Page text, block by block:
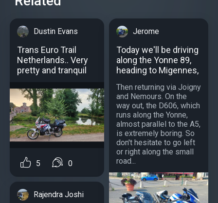
Dustin Evans
Trans Euro Trail
Netherlands.. Very
pretty and tranquil
5 0
Rajendra Joshi
Jerome
Today we'll be driving
along the Yonne 89,
heading to Migennes,
Then returning via Joigny
and Nemours. On the
way out, the D606, which
runs along the Yonne,
almost parallel to the A5,
is extremely boring. So
don't hesitate to go left
or right along the small
road...